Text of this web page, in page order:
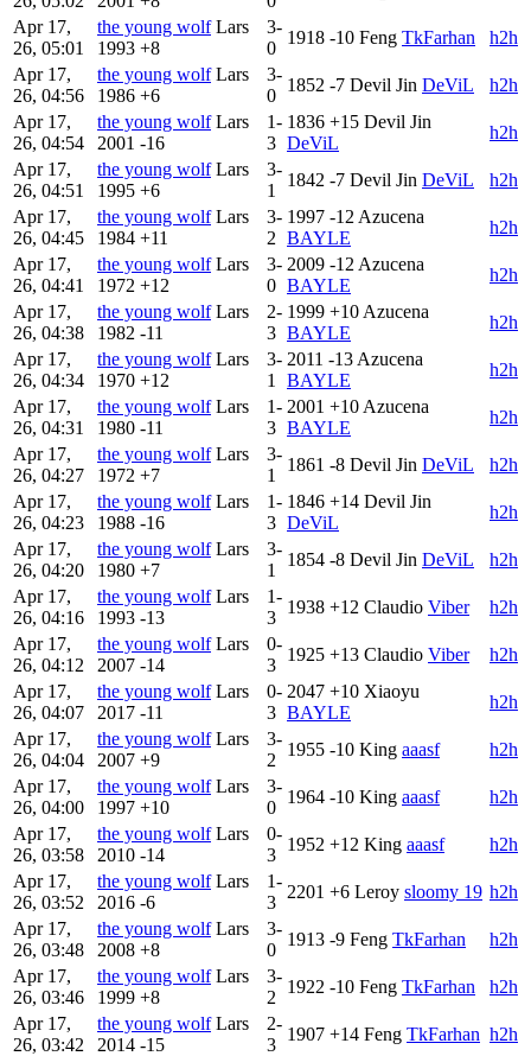
Apr 17,
26, 05:01
the young wolf Lars
1993 +8
3-
0
1918 -10 Feng TkFarhan
h2h
Apr 17,
26, 04:56
the young wolf Lars
1986 +6
3-
0
1852 -7 Devil Jin DeViL
h2h
Apr 17,
26, 04:54
the young wolf Lars
2001 -16
1-
3
1836 +15 Devil Jin
DeViL
h2h
Apr 17,
26, 04:51
the young wolf Lars
1995 +6
3-
1
1842 -7 Devil Jin DeViL
h2h
Apr 17,
26, 04:45
the young wolf Lars
1984 +11
3-
2
1997 -12 Azucena
BAYLE
h2h
Apr 17,
26, 04:41
the young wolf Lars
1972 +12
3-
0
2009 -12 Azucena
BAYLE
h2h
Apr 17,
26, 04:38
the young wolf Lars
1982 -11
2-
3
1999 +10 Azucena
BAYLE
h2h
Apr 17,
26, 04:34
the young wolf Lars
1970 +12
3-
1
2011 -13 Azucena
BAYLE
h2h
Apr 17,
26, 04:31
the young wolf Lars
1980 -11
1-
3
2001 +10 Azucena
BAYLE
h2h
Apr 17,
26, 04:27
the young wolf Lars
1972 +7
3-
1
1861 -8 Devil Jin DeViL
h2h
Apr 17,
26, 04:23
the young wolf Lars
1988 -16
1-
3
1846 +14 Devil Jin
DeViL
h2h
Apr 17,
26, 04:20
the young wolf Lars
1980 +7
3-
1
1854 -8 Devil Jin DeViL
h2h
Apr 17,
26, 04:16
the young wolf Lars
1993 -13
1-
3
1938 +12 Claudio Viber
h2h
Apr 17,
26, 04:12
the young wolf Lars
2007 -14
0-
3
1925 +13 Claudio Viber
h2h
Apr 17,
26, 04:07
the young wolf Lars
2017 -11
0-
3
2047 +10 Xiaoyu
BAYLE
h2h
Apr 17,
26, 04:04
the young wolf Lars
2007 +9
3-
2
1955 -10 King aaasf
h2h
Apr 17,
26, 04:00
the young wolf Lars
1997 +10
3-
0
1964 -10 King aaasf
h2h
Apr 17,
26, 03:58
the young wolf Lars
2010 -14
0-
3
1952 +12 King aaasf
h2h
Apr 17,
26, 03:52
the young wolf Lars
2016 -6
1-
3
2201 +6 Leroy sloomy 19 h2h
Apr 17,
26, 03:48
the young wolf Lars
2008 +8
3-
0
1913 -9 Feng TkFarhan
h2h
Apr 17,
26, 03:46
the young wolf Lars
1999 +8
3-
2
1922 -10 Feng TkFarhan
h2h
Apr 17,
26, 03:42
the young wolf Lars
2014 -15
2-
3
1907 +14 Feng TkFarhan h2h